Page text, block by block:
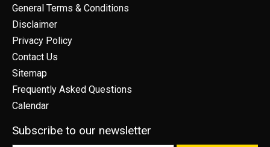
General Terms & Conditions
Disclaimer
Privacy Policy
Contact Us
Sitemap
Frequently Asked Questions
Calendar
Subscribe to our newsletter